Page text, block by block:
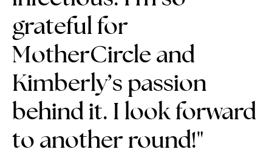
grateful for
MotherCircle and
Kimberly’s passion
behind it. I look forward
to another round!"